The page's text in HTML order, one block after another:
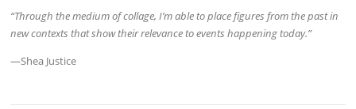
“Through the medium of collage, I’m able to place figures from the past in
new contexts that show their relevance to events happening today.”
—Shea Justice